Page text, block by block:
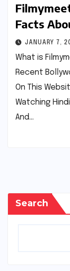
Facts
JANUARY 7,
What is
Recent
On This
Watching
And…
Search